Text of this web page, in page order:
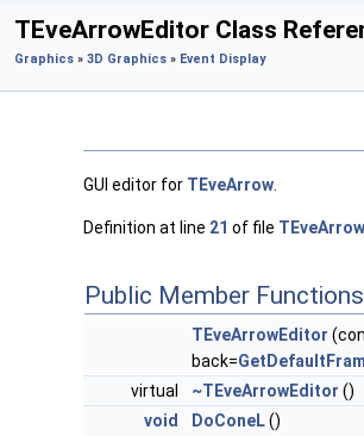
TEveArrowEditor Class
Graphics » 3D Graphics » Event Display
GUI editor for TEveArrow
Definition at line 21 of file
Public Member Functions
TEveArrowEditor
back=
virtual
~TEveArrowEditor ()
void
DoConeL()